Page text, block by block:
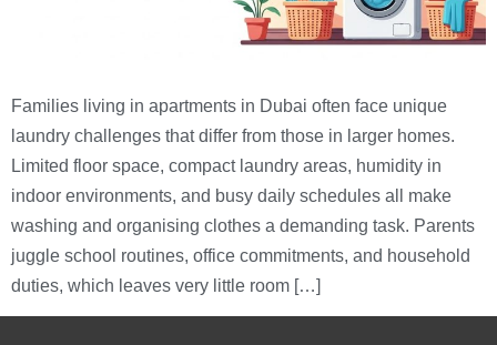
Families living in apartments in Dubai often face unique
laundry challenges that differ from those in larger homes.
Limited floor space, compact laundry areas, humidity in
indoor environments, and busy daily schedules all make
washing and organising clothes a demanding task. Parents
juggle school routines, office commitments, and household
duties, which leaves very little room […]